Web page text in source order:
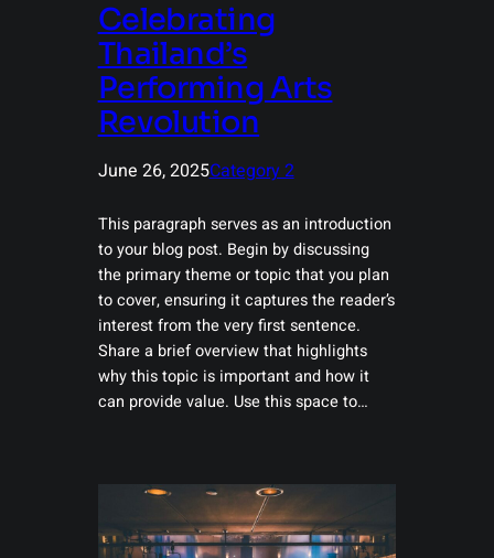
Celebrating
Thailand’s
Performing Arts
Revolution
June 26, 2025Category 2
This paragraph serves as an introduction
to your blog post. Begin by discussing
the primary theme or topic that you plan
to cover, ensuring it captures the reader’s
interest from the very first sentence.
Share a brief overview that highlights
why this topic is important and how it
can provide value. Use this space to…